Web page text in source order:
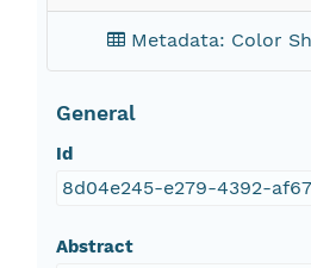
Metadata: Color
General
Id
8d04e245-e279-4392-
Abstract